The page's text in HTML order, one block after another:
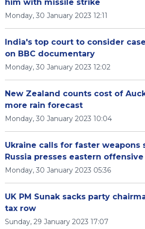
him with missile strike
Monday, 30 January 2023 12:11
India's top court to consider
on BBC documentary
Monday, 30 January 2023 12:02
New Zealand counts cost of
more rain forecast
Monday, 30 January 2023 10:04
Ukraine calls for faster weapons
Russia presses eastern offensive
Monday, 30 January 2023 05:36
UK PM Sunak sacks party
tax row
Sunday, 29 January 2023 17:07